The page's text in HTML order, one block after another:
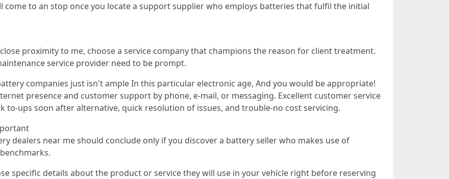
come to an stop once you locate a support supplier who employs batteries that fulfil the initial
proximity to me, choose a service company that champions the reason for client treatment.
service provider need to be prompt.
companies just isn't ample In this particular electronic age, And you would be appropriate!
presence and customer support by phone, e-mail, or messaging. Excellent customer service
to-ups soon after alternative, quick resolution of issues, and trouble-no cost servicing.
dealers near me should conclude only if you discover a battery seller who makes use of
specific details about the product or service they will use in your vehicle right before reserving